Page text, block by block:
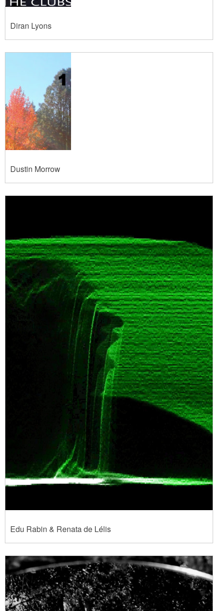
Diran Lyons
Dustin Morrow
Edu Rabin & Renata de Lélis